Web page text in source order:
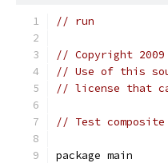
// run
// Copyright
// Use of this
// license that
// Test
package main